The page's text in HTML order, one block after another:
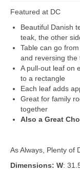
Featured at DC
Beautiful Danish
teak, the other
Table can go
and reversing the
A pull-out leaf on
to a rectangle
Each leaf adds
Great for family
together
Also a Great
As Always, Plenty of
Dimensions: W: